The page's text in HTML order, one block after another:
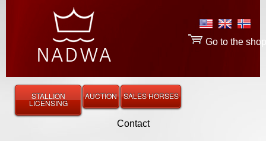
Contact
Go to the shop
STALLION
LICENSING
AUCTION SALES HORSES